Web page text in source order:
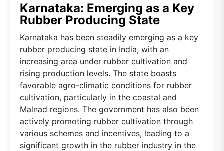
Karnataka: Emerging as a Key
Rubber Producing State
Karnataka has been steadily emerging as a key
rubber producing state in India, with an
increasing area under rubber cultivation and
rising production levels. The state boasts
favorable agro-climatic conditions for rubber
cultivation, particularly in the coastal and
Malnad regions. The government has also been
actively promoting rubber cultivation through
various schemes and incentives, leading to a
significant growth in the rubber industry in the